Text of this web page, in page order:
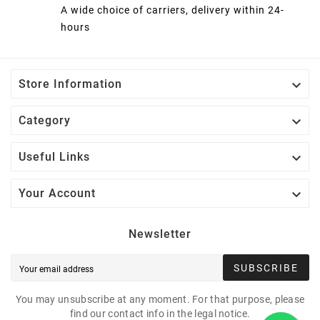
A wide choice of carriers, delivery within 24-
hours
Store Information 
Category 
Useful Links 
Your Account 
Newsletter
SUBSCRIBE
You may unsubscribe at any moment. For that purpose, please
find our contact info in the legal notice.